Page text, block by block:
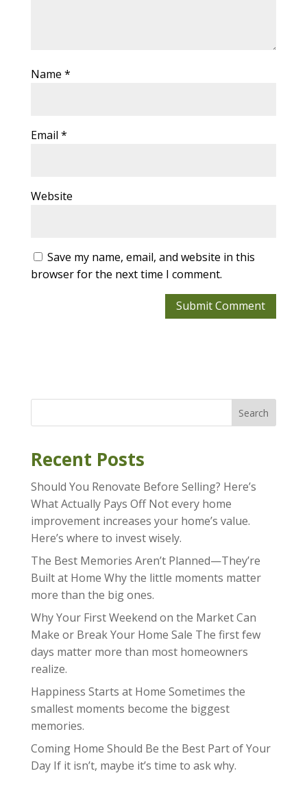
Name *
Email *
Website
Save my name, email, and website in this
browser for the next time I comment.
Search
Recent Posts
Should You Renovate Before Selling? Here’s
What Actually Pays Off Not every home
improvement increases your home’s value.
Here’s where to invest wisely.
The Best Memories Aren’t Planned—They’re
Built at Home Why the little moments matter
more than the big ones.
Why Your First Weekend on the Market Can
Make or Break Your Home Sale The first few
days matter more than most homeowners
realize.
Happiness Starts at Home Sometimes the
smallest moments become the biggest
memories.
Coming Home Should Be the Best Part of Your
Day If it isn’t, maybe it’s time to ask why.